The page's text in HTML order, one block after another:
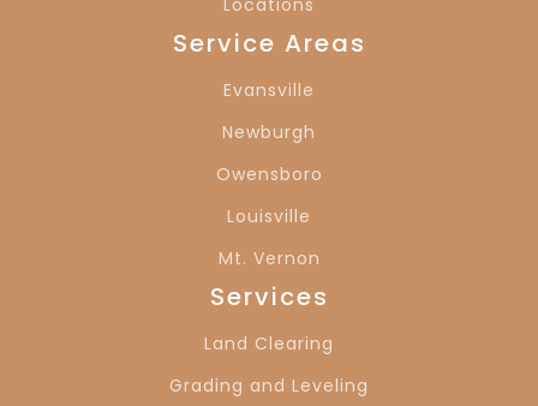
Locations
Service Areas
Evansville
Newburgh
Owensboro
Louisville
Mt. Vernon
Services
Land Clearing
Grading and Leveling